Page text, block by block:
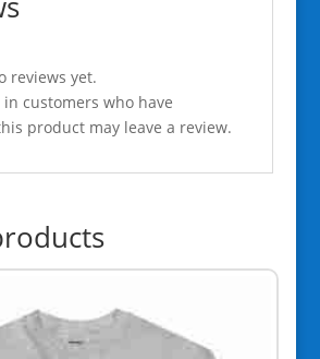
reviews yet.
in customers who have
product may leave a review.